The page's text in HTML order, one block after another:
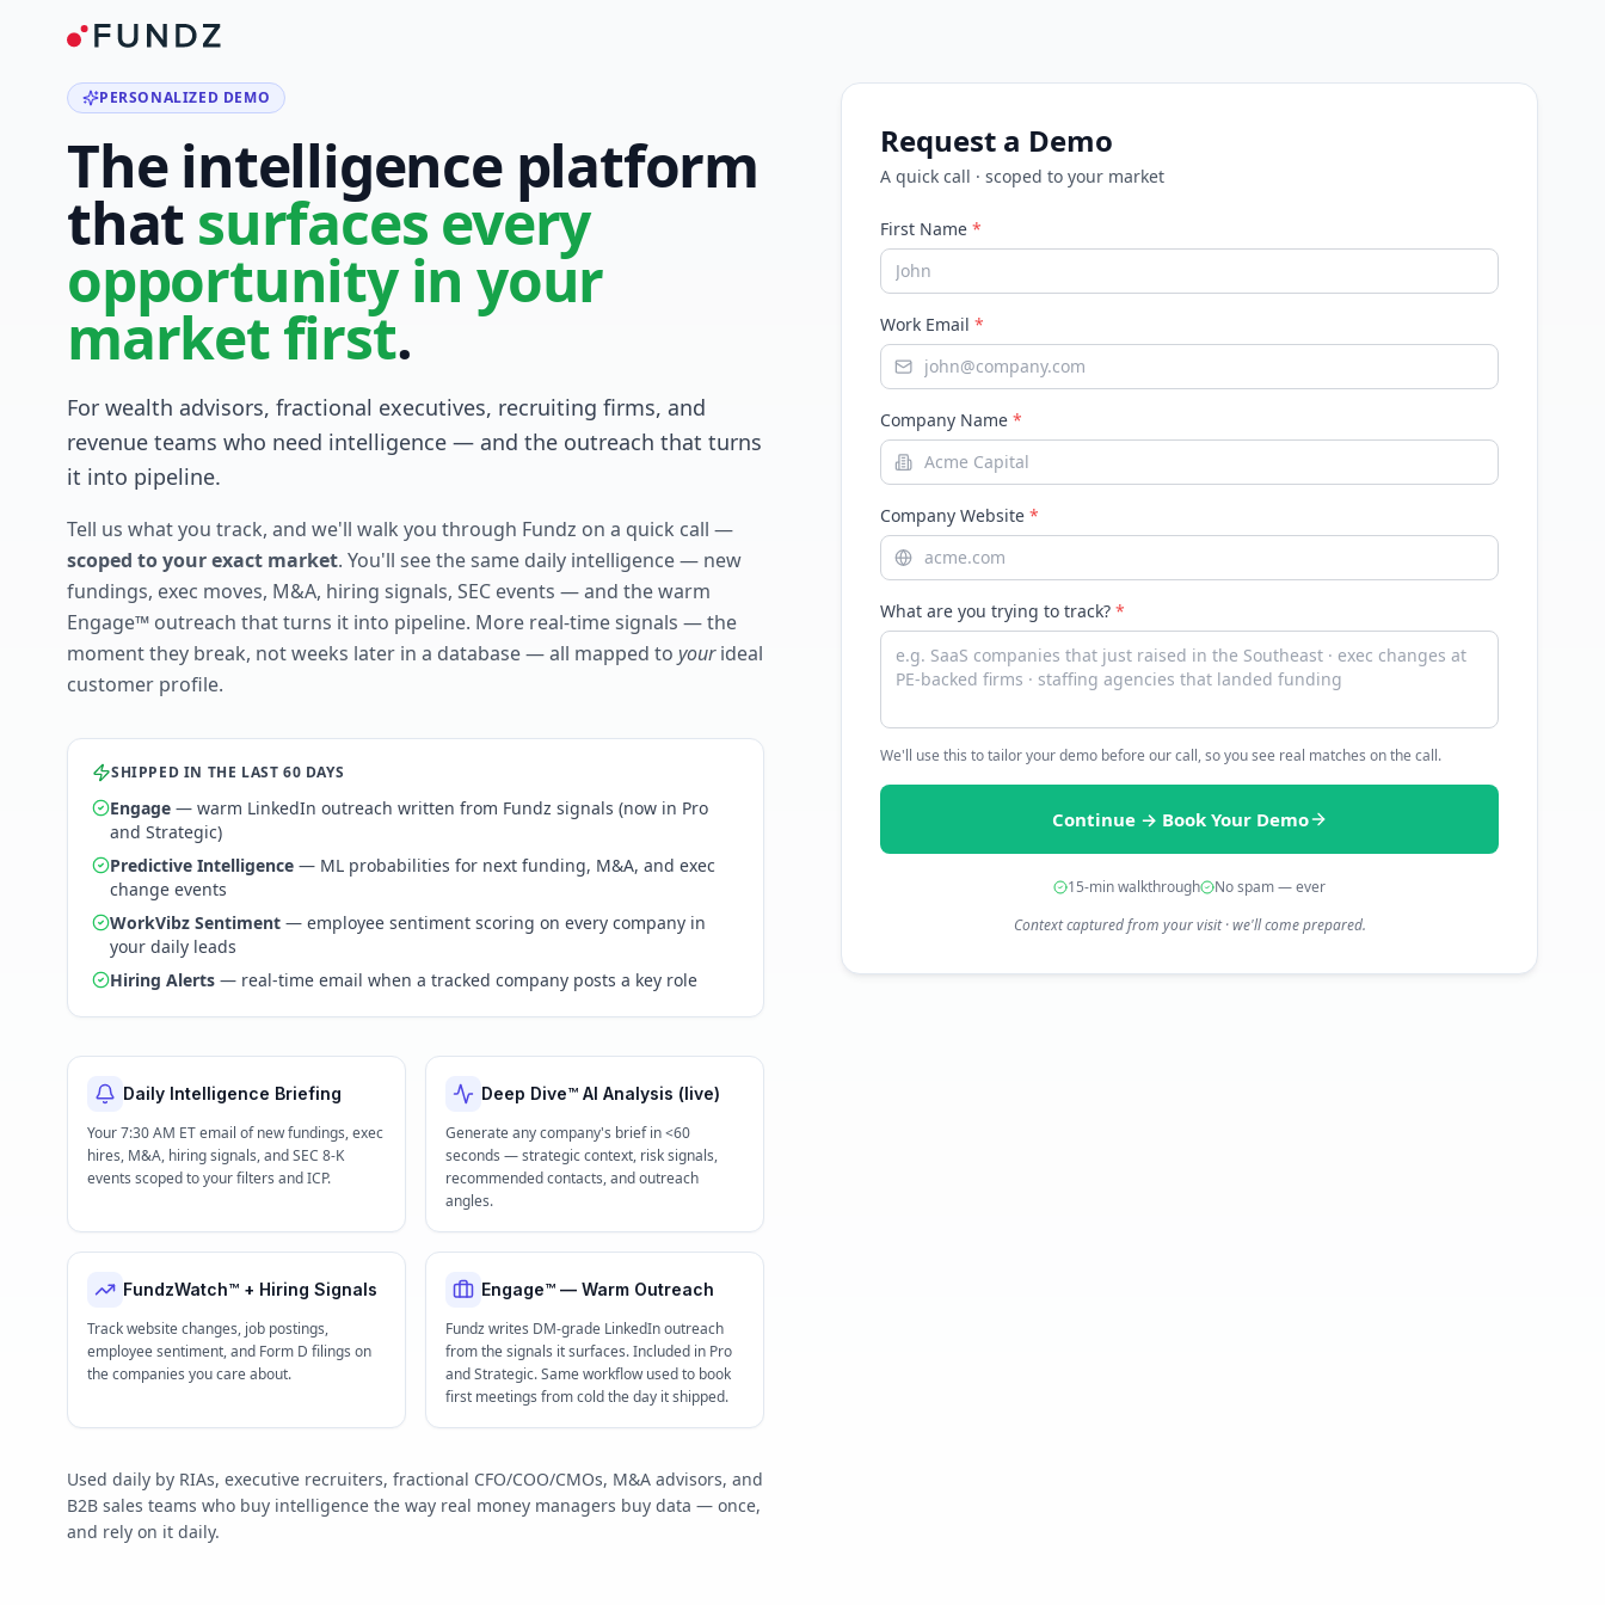
PERSONALIZED DEMO
The intelligence platform
that surfaces every
opportunity in your
market first.
For wealth advisors, fractional executives, recruiting firms, and
revenue teams who need intelligence — and the outreach that turns
it into pipeline.
Tell us what you track, and we'll walk you through Fundz on a quick call —
scoped to your exact market. You'll see the same daily intelligence — new
fundings, exec moves, M&A, hiring signals, SEC events — and the warm
Engage™ outreach that turns it into pipeline. More real-time signals — the
moment they break, not weeks later in a database — all mapped to yourideal
customer profile.
SHIPPED IN THE LAST 60 DAYS
Engage — warm LinkedIn outreach written from Fundz signals (now in Pro
and Strategic)
Predictive Intelligence — ML probabilities for next funding, M&A, and exec
change events
WorkVibz Sentiment — employee sentiment scoring on every company in
your daily leads
Hiring Alerts — real-time email when a tracked company posts a key role
Daily Intelligence Briefing
Your 7:30 AM ET email of new fundings, exec
hires, M&A, hiring signals, and SEC 8-K
events scoped to your filters and ICP.
Deep Dive™ AI Analysis (live)
Generate any company's brief in <60
seconds — strategic context, risk signals,
recommended contacts, and outreach
angles.
FundzWatch™ + Hiring Signals
Track website changes, job postings,
employee sentiment, and Form D filings on
the companies you care about.
Engage™ — Warm Outreach
Fundz writes DM-grade LinkedIn outreach
from the signals it surfaces. Included in Pro
and Strategic. Same workflow used to book
first meetings from cold the day it shipped.
Used daily by RIAs, executive recruiters, fractional CFO/COO/CMOs, M&A advisors, and
B2B sales teams who buy intelligence the way real money managers buy data — once,
and rely on it daily.
Request a Demo
A quick call · scoped to your market
First Name *
Work Email *
Company Name *
Company Website *
What are you trying to track? *
We'll use this to tailor your demo before our call, so you see real matches on the call.
Continue → Book Your Demo
15-min walkthrough
No spam — ever
Context captured from your visit · we'll come prepared.